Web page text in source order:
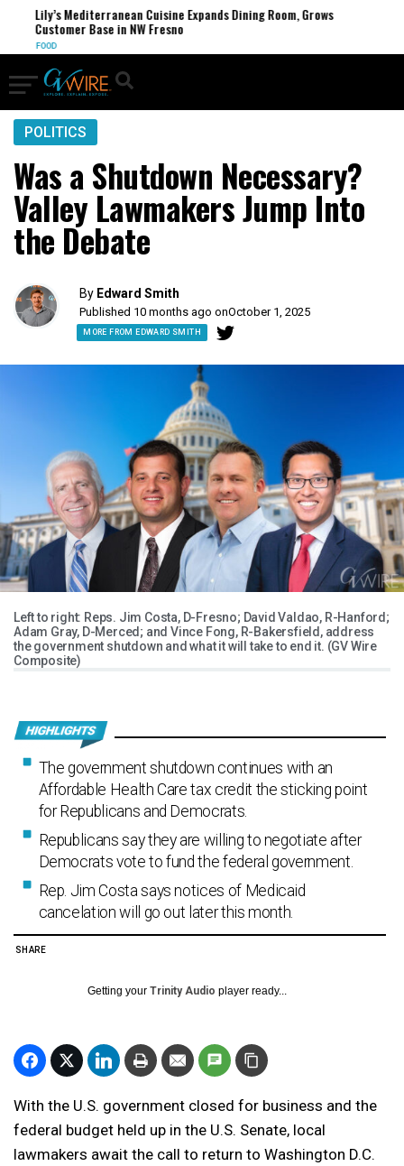
Lily’s Mediterranean Cuisine Expands Dining Room, Grows
Customer Base in NW Fresno
FOOD
POLITICS
Was a Shutdown Necessary?
Valley Lawmakers Jump Into
the Debate
By Edward Smith
Published 10 months ago onOctober 1, 2025
MORE FROM EDWARD SMITH
Left to right: Reps. Jim Costa, D-Fresno; David Valdao, R-Hanford;
Adam Gray, D-Merced; and Vince Fong, R-Bakersfield, address
the government shutdown and what it will take to end it. (GV Wire
Composite)
The government shutdown continues with an
Affordable Health Care tax credit the sticking point
for Republicans and Democrats.
Republicans say they are willing to negotiate after
Democrats vote to fund the federal government.
Rep. Jim Costa says notices of Medicaid
cancelation will go out later this month.
SHARE
Getting your Trinity Audio player ready...
With the U.S. government closed for business and the
federal budget held up in the U.S. Senate, local
lawmakers await the call to return to Washington D.C.